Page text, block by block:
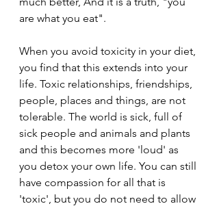
are what you eat".
When you avoid toxicity in your diet,
you find that this extends into your
life. Toxic relationships, friendships,
people, places and things, are not
tolerable. The world is sick, full of
sick people and animals and plants
and this becomes more 'loud' as
you detox your own life. You can still
have compassion for all that is
'toxic', but you do not need to allow